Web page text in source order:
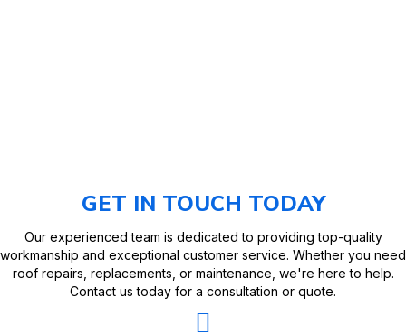
GET IN TOUCH TODAY
Our experienced team is dedicated to providing top-quality
workmanship and exceptional customer service. Whether you need
roof repairs, replacements, or maintenance, we're here to help.
Contact us today for a consultation or quote.